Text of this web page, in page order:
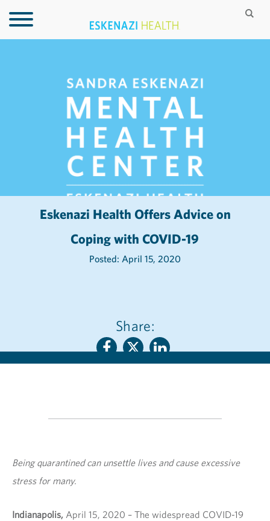
Eskenazi Health Offers Advice on
Coping with COVID-19
Posted: April 15, 2020
Share:
Being quarantined can unsettle lives and cause excessive
stress for many.
Indianapolis, April 15, 2020 – The widespread COVID-19